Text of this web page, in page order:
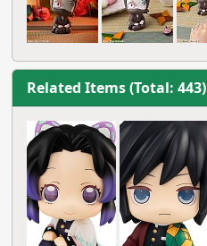
Related Items (Total: 443)